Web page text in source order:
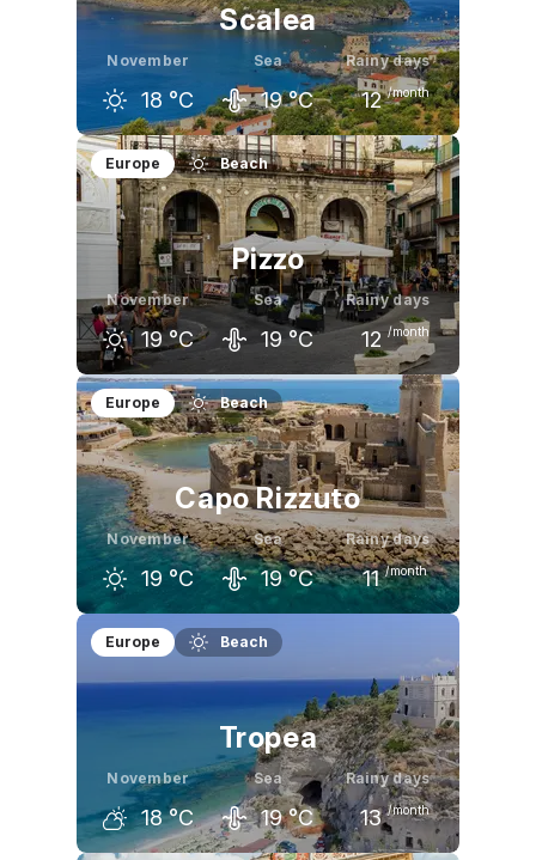
Scalea
November
18 °C
Sea
19 °C
Rainy days
12 /month
October
22 °C
November
18 °C
December
15 °C
Europe Beach
Pizzo
November
19 °C
Sea
19 °C
Rainy days
12 /month
October
23 °C
November
19 °C
December
14 °C
Europe Beach
Capo Rizzuto
November
19 °C
Sea
19 °C
Rainy days
11 /month
October
°C
November
19 °C 15 °C
Europe Beach
Tropea
November
18 °C
Sea
19 °C
Rainy days
13 /month